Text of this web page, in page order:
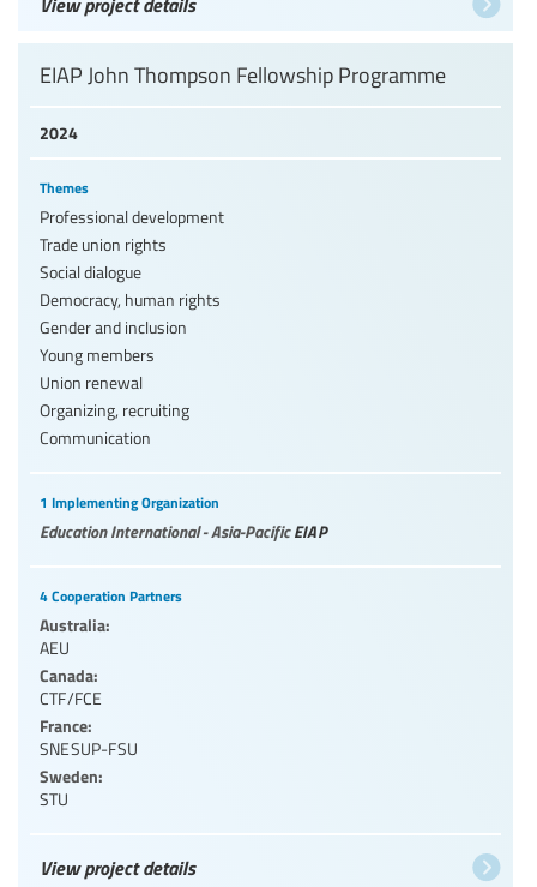
2024
EIAP John Thompson Fellowship Programme
Themes
Professional development
Trade union rights
Social dialogue
Democracy, human rights
Gender and inclusion
Young members
Union renewal
Organizing, recruiting
Communication
1 Implementing Organization
Education International - Asia-PacificEIAP
4 Cooperation Partners
Australia:
AEU
Canada:
CTF/FCE
France:
SNESUP-FSU
Sweden:
STU
View project details